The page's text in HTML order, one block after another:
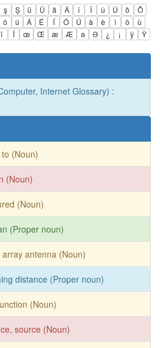
ş Ş ü Ü â Â î Î û Û ô
Ô
ó ú Á É Í Ó Ú à è ì ò
ù
ï Ï œ Œ æ Æ ə Ə ¿ ¡ ÿ Ÿ
Internet Glossary) :
(Noun)
(Noun)
(Noun)
(Proper noun)
antenna (Noun)
distance (Proper noun)
(Noun)
source (Noun)